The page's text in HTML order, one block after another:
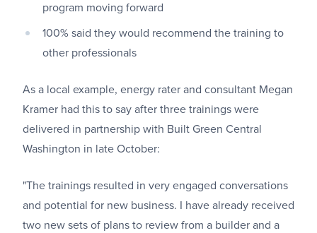
program moving forward
100% said they would recommend the training to
other professionals
As a local example, energy rater and consultant Megan
Kramer had this to say after three trainings were
delivered in partnership with Built Green Central
Washington in late October:
"The trainings resulted in very engaged conversations
and potential for new business. I have already received
two new sets of plans to review from a builder and a